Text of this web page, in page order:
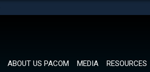
organization in
ABOUT US PACOM MEDIA RESOURCES